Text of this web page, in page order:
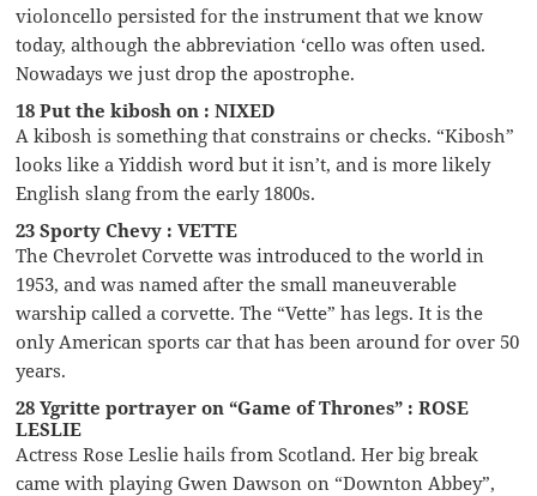
violoncello persisted for the instrument that we know
today, although the abbreviation ‘cello was often used.
Nowadays we just drop the apostrophe.
18 Put the kibosh on : NIXED
A kibosh is something that constrains or checks. “Kibosh”
looks like a Yiddish word but it isn’t, and is more likely
English slang from the early 1800s.
23 Sporty Chevy : VETTE
The Chevrolet Corvette was introduced to the world in
1953, and was named after the small maneuverable
warship called a corvette. The “Vette” has legs. It is the
only American sports car that has been around for over 50
years.
28 Ygritte portrayer on “Game of Thrones” : ROSE
LESLIE
Actress Rose Leslie hails from Scotland. Her big break
came with playing Gwen Dawson on “Downton Abbey”,